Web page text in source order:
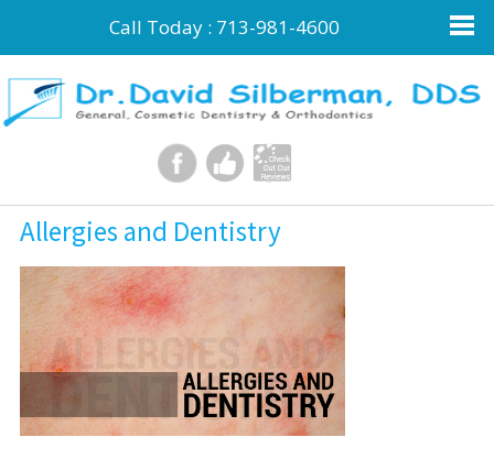
Call Today : 713-981-4600
Allergies and Dentistry